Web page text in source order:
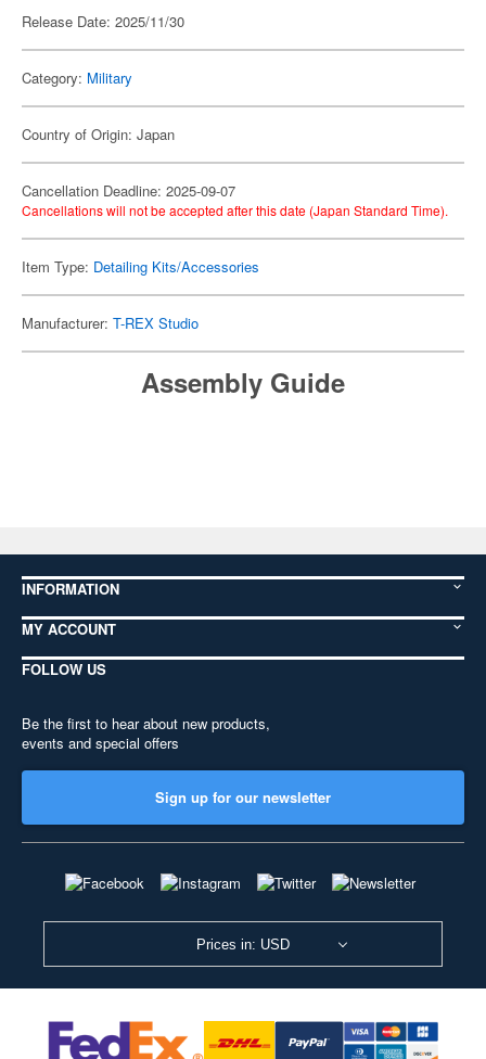
Release Date: 2025/11/30
Category: Military
Country of Origin: Japan
Cancellation Deadline: 2025-09-07
Cancellations will not be accepted after this date (Japan Standard Time).
Item Type: Detailing Kits/Accessories
Manufacturer: T-REX Studio
Assembly Guide
INFORMATION
MY ACCOUNT
FOLLOW US
Be the first to hear about new products,
events and special offers
Sign up for our newsletter
Prices in: USD